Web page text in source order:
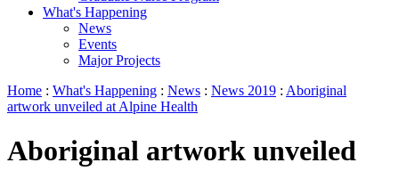
What's Happening
News
Events
Major Projects
Home : What's Happening : News : News 2019 : Aboriginal
artwork unveiled at Alpine Health
Aboriginal artwork unveiled